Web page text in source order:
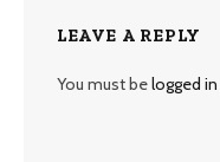
LEAVE A REPLY
You must belogged in